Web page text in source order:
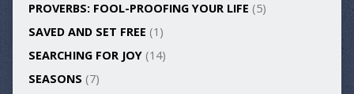
PROVERBS: FOOL-PROOFING YOUR LIFE (5)
SAVED AND SET FREE (1)
SEARCHING FOR JOY(14)
SEASONS (7)